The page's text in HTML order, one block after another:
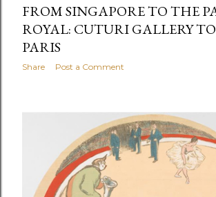
FROM SINGAPORE TO THE
ROYAL: CUTURI GALLERY
PARIS
Share Post a Comment